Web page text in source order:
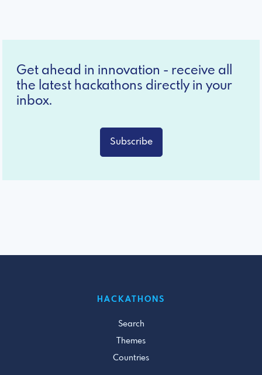
Get ahead in innovation - receive all
the latest hackathons directly in your
inbox.
Subscribe
HACKATHONS
Search
Themes
Countries